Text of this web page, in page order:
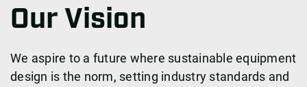
Our Vision
We aspire to a future where sustainable equipment
design is the norm, setting industry standards and